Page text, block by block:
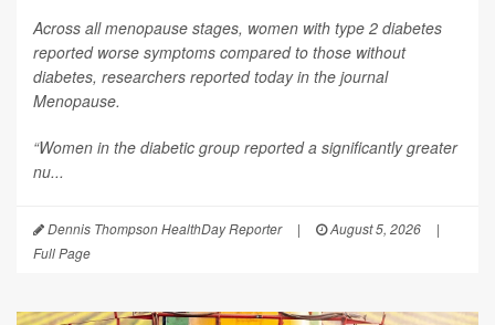
Across all menopause stages, women with type 2 diabetes
reported worse symptoms compared to those without
diabetes, researchers reported today in the journal
Menopause.
“Women in the diabetic group reported a significantly greater
nu...
Dennis Thompson HealthDay Reporter | August 5, 2026
|
Full Page